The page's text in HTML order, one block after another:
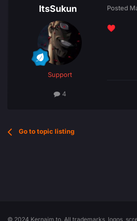
ItsSukun
Support
4
Posted
♥️
Go to topic listing
© 2024 Kernaim.to. All trademarks, logos,